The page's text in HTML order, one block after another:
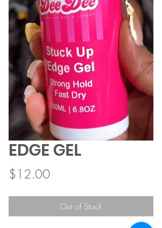
EDGE GEL
$12.00
Out of Stock